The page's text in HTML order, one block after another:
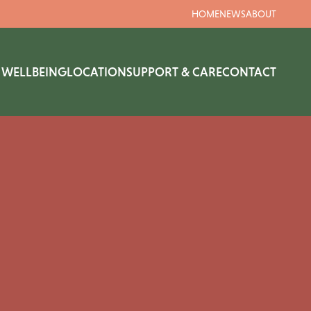
HOMENEWSABOUT
WELLBEINGLOCATIONSUPPORT & CARECONTACT